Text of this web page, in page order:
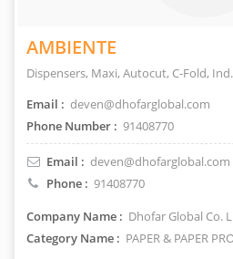
AMBIENTE
Dispensers, Maxi, Autocut, C-Fold,
Email : deven@dhofarglobal.com
Phone Number : 91408770
Email : deven@dhofarglobal.com
Phone : 91408770
Company Name : Dhofar Global Co.
Category Name : PAPER & PAPER